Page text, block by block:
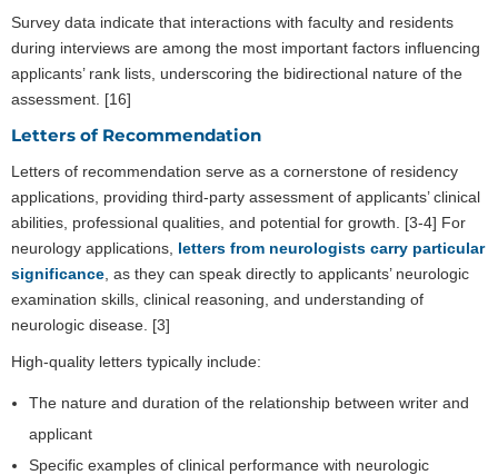
Survey data indicate that interactions with faculty and residents
during interviews are among the most important factors influencing
applicants’ rank lists, underscoring the bidirectional nature of the
assessment. [16]
Letters of Recommendation
Letters of recommendation serve as a cornerstone of residency
applications, providing third-party assessment of applicants’ clinical
abilities, professional qualities, and potential for growth. [3-4] For
neurology applications, letters from neurologists carry particular
significance , as they can speak directly to applicants’ neurologic
examination skills, clinical reasoning, and understanding of
neurologic disease. [3]
High-quality letters typically include:
The nature and duration of the relationship between writer and
applicant
Specific examples of clinical performance with neurologic